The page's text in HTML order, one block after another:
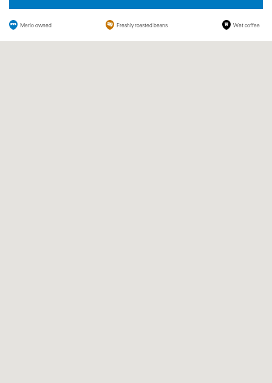
Merlo owned Freshly roasted beans Wet coffee